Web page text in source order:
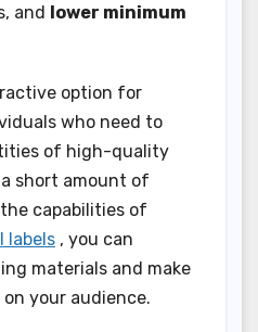
and lower minimum
option for
who need to
of high-quality
short amount of
capabilities of
labels , you can
materials and make
your audience.